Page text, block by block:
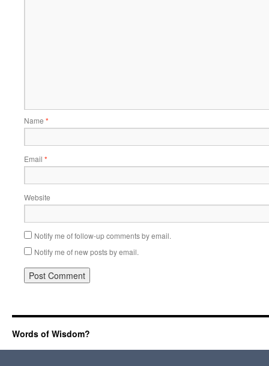
Name *
Email *
Website
Notify me of follow-up comments by email.
Notify me of new posts by email.
Words of Wisdom?